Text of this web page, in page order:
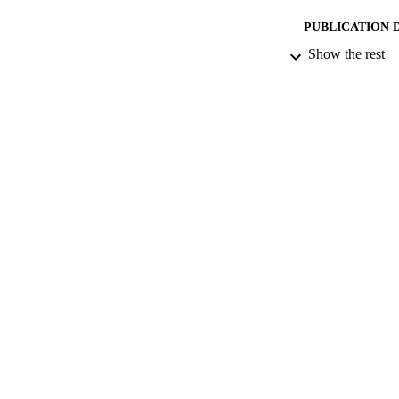
PUBLICATION
Show the rest